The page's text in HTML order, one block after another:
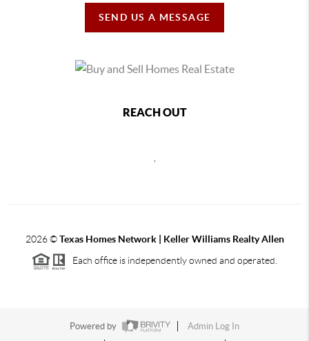
SEND US A MESSAGE
REACH OUT
2026©Texas Homes Network | Keller Williams Realty Allen
Each office is independently owned and operated.
Powered by
Admin Log In